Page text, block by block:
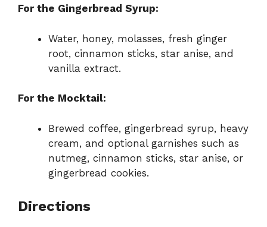
For the Gingerbread Syrup:
Water, honey, molasses, fresh ginger
root, cinnamon sticks, star anise, and
vanilla extract.
For the Mocktail:
Brewed coffee, gingerbread syrup, heavy
cream, and optional garnishes such as
nutmeg, cinnamon sticks, star anise, or
gingerbread cookies.
Directions